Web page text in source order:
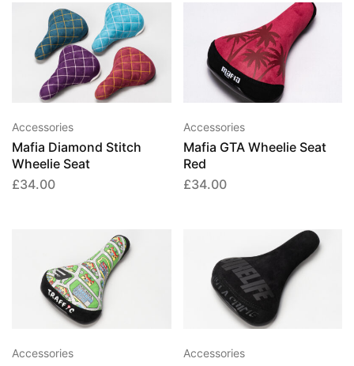
the
product
page
the
This
product
has
options
Accessories
Mafia Diamond Stitch
Wheelie Seat
£34.00
Accessories
Mafia GTA Wheelie Seat
Red
£34.00
Accessories Accessories